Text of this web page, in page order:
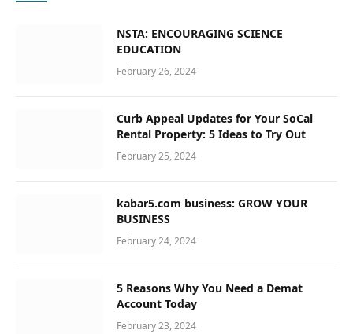
NSTA: ENCOURAGING SCIENCE
EDUCATION
February 26, 2024
Curb Appeal Updates for Your SoCal
Rental Property: 5 Ideas to Try Out
February 25, 2024
kabar5.com business: GROW YOUR
BUSINESS
February 24, 2024
5 Reasons Why You Need a Demat
Account Today
February 23, 2024